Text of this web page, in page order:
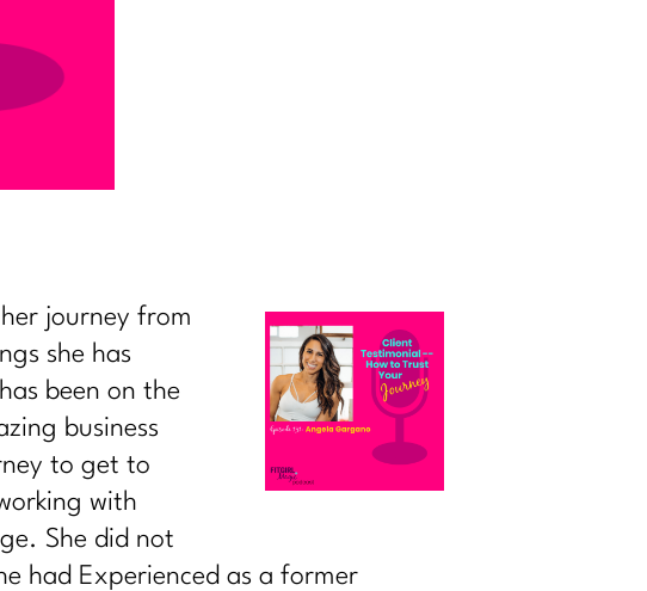
journey from
she has
been on the
business
to get to
with
She did not
had Experienced as a former